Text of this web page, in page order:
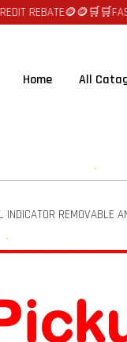
🛒🛒FAST
Home All
REMOVABLE